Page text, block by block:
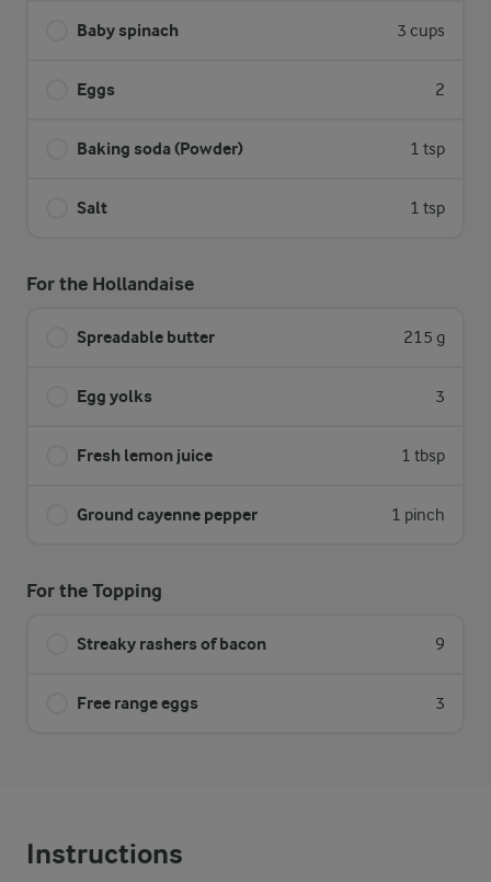
Baby spinach 3 cups
Eggs 2
Baking soda (Powder) 1 tsp
Salt 1 tsp
For the Hollandaise
Spreadable butter 215 g
Egg yolks 3
Fresh lemon juice 1 tbsp
Ground cayenne pepper 1 pinch
For the Topping
Streaky rashers of bacon 9
Free range eggs 3
Instructions